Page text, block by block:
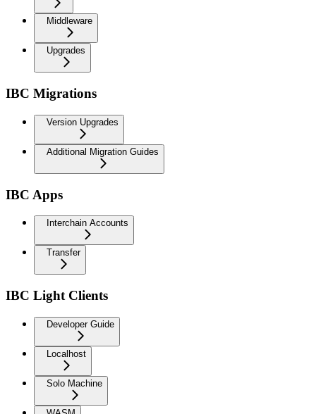
Middleware
Upgrades
IBC Migrations
Version Upgrades
Additional Migration Guides
IBC Apps
Interchain Accounts
Transfer
IBC Light Clients
Developer Guide
Localhost
Solo Machine